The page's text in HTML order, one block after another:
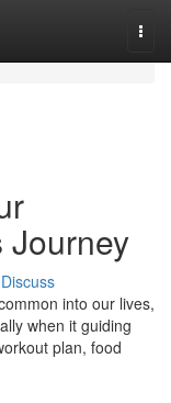
Journey
Discuss
into our lives,
when it guiding
plan, food